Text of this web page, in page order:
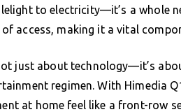
to electricity—it’s a whole
of access, making it a vital
just about technology—it’s
regimen. With Himedia
at home feel like a front-row